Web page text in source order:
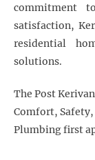
commitment
satisfaction,
residential
solutions.
The Post
Comfort, Safety,
Plumbing first